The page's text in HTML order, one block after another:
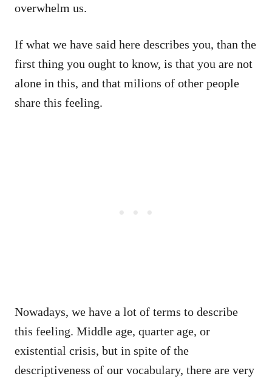
overwhelm us.
If what we have said here describes you, than the
first thing you ought to know, is that you are not
alone in this, and that milions of other people
share this feeling.
Nowadays, we have a lot of terms to describe
this feeling. Middle age, quarter age, or
existential crisis, but in spite of the
descriptiveness of our vocabulary, there are very